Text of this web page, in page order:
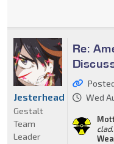
Re:
Wed
Jesterhead
Gestalt
Team
Leader